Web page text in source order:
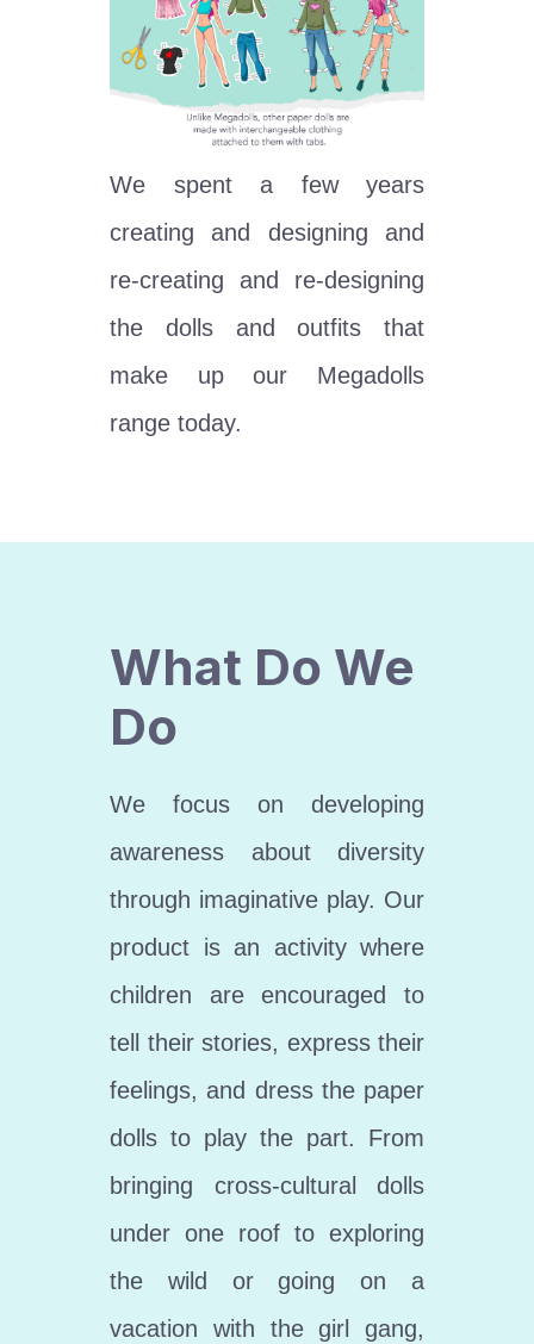
We spent a few years
creating and designing and
re-creating and re-designing
the dolls and outfits that
make up our Megadolls
range today.
What Do We
Do
We focus on developing
awareness about diversity
through imaginative play. Our
product is an activity where
children are encouraged to
tell their stories, express their
feelings, and dress the paper
dolls to play the part. From
bringing cross-cultural dolls
under one roof to exploring
the wild or going on a
vacation with the girl gang,